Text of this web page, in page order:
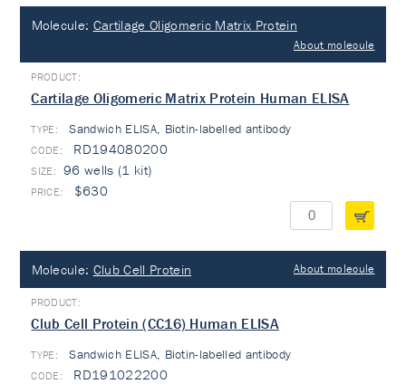
Molecule: Cartilage Oligomeric Matrix Protein
About molecule
Cartilage Oligomeric Matrix Protein Human ELISA
TYPE: Sandwich ELISA, Biotin-labelled antibody
RD194080200
96 wells (1 kit)
$630
Molecule: Club Cell Protein About molecule
Club Cell Protein (CC16) Human ELISA
TYPE: Sandwich ELISA, Biotin-labelled antibody
RD191022200